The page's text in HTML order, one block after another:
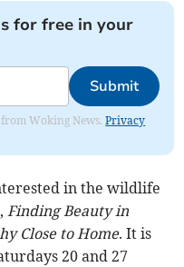
for free in your
Submit
Woking News.Privacy
in the wildlife
Finding Beauty in
Close to Home. It is
20 and 27